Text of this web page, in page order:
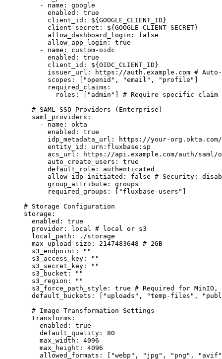
-
name :
google
enabled :
true
client_id :
${GOOGLE_CLIENT_ID}
client_secret :
${GOOGLE_CLIENT_SECRET}
allow_dashboard_login :
false
allow_app_login :
true
-
name :
custom-oidc
enabled :
true
client_id :
${OIDC_CLIENT_ID}
issuer_url : https://auth.example.com #
scopes : "openid " , "email " , " profile "
required_claims :
roles : " admin "
# Require specific claim
# SAML SSO Providers (Enterprise)
saml_providers :
-
name :
okta
enabled :
true
idp_metadata_url :
https://your-
entity_id :
urn:fluxbase:sp
acs_url :
https://api.example.com/auth/saml/
auto_create_users :
true
default_role :
authenticated
allow_idp_initiated : false # Security:
group_attribute :
groups
required_groups : " fluxbase-users "
# Storage Configuration
storage :
enabled :
true
provider : local # local or s3
local_path :
./storage
max_upload_size : 2147483648 # 2GB
s3_endpoint :
""
s3_access_key :
""
s3_secret_key :
""
s3_bucket :
""
s3_region :
""
s3_force_path_style : true # Required for MinIO,
default_buckets : " uploads " , "temp-files " , "
# Image Transformation Settings
transforms :
enabled :
true
default_quality :
80
max_width :
4096
max_height :
4096
allowed_formats : "webp " , " jpg " , " png " , " avif "